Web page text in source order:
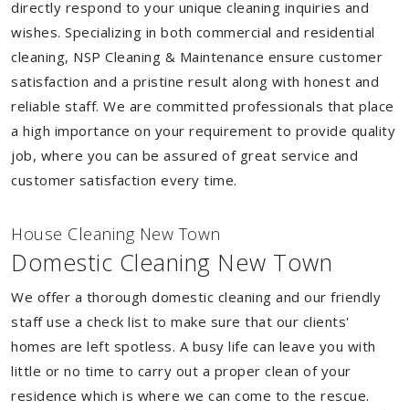
directly respond to your unique cleaning inquiries and
wishes. Specializing in both commercial and residential
cleaning, NSP Cleaning & Maintenance ensure customer
satisfaction and a pristine result along with honest and
reliable staff. We are committed professionals that place
a high importance on your requirement to provide quality
job, where you can be assured of great service and
customer satisfaction every time.
House Cleaning New Town
Domestic Cleaning New Town
We offer a thorough domestic cleaning and our friendly
staff use a check list to make sure that our clients'
homes are left spotless. A busy life can leave you with
little or no time to carry out a proper clean of your
residence which is where we can come to the rescue.